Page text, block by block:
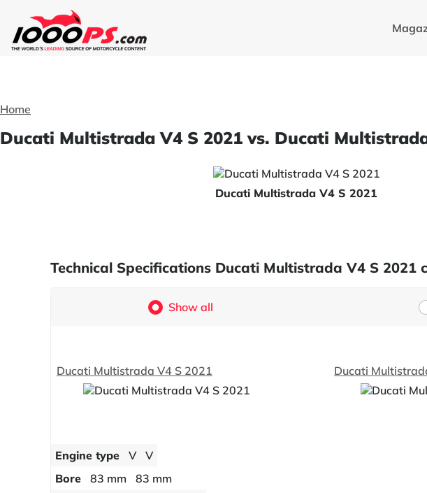
Home
Ducati Multistrada V4 S 2021 vs. Ducati
Ducati Multistrada V4 S 2021
Technical Specifications Ducati Multistrada V4 S
Show all
Ducati Multistrada V4 S 2021 Ducati
Engine type
V
V
Bore
83 mm
83 mm